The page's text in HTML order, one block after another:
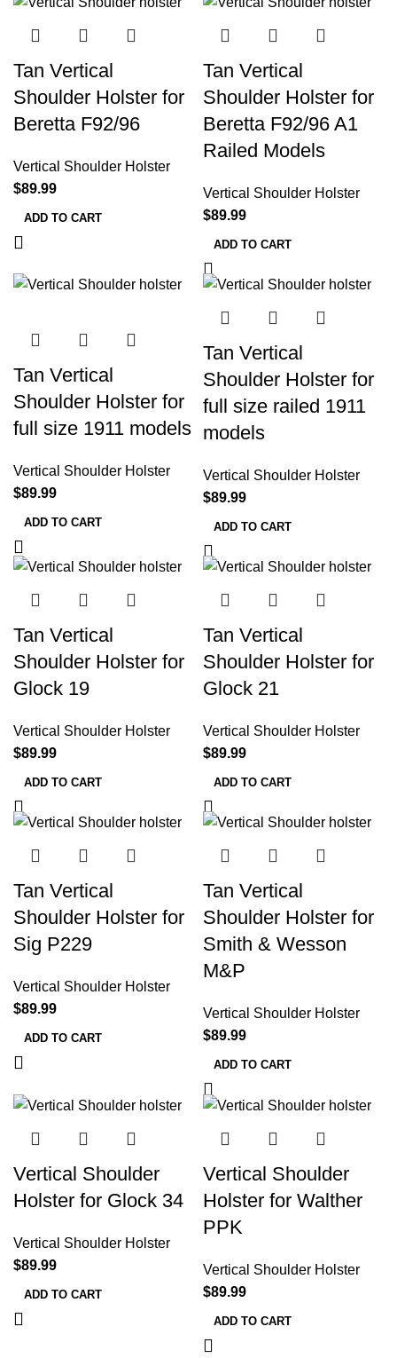
Tan Vertical
Shoulder Holster for
Beretta F92/96
Vertical Shoulder Holster
$89.99
ADD TO CART
Tan Vertical
Shoulder Holster for
Beretta F92/96 A1
Railed Models
Vertical Shoulder Holster
$89.99
ADD TO CART
Tan Vertical
Shoulder Holster for
full size 1911 models
Vertical Shoulder Holster
$89.99
ADD TO CART
Tan Vertical
Shoulder Holster for
full size railed 1911
models
Vertical Shoulder Holster
$89.99
ADD TO CART
Tan Vertical
Shoulder Holster for
Glock 19
Vertical Shoulder Holster
$89.99
ADD TO CART
Tan Vertical
Shoulder Holster for
Glock 21
Vertical Shoulder Holster
$89.99
ADD TO CART
Tan Vertical
Shoulder Holster for
Sig P229
Vertical Shoulder Holster
$89.99
ADD TO CART
Tan Vertical
Shoulder Holster for
Smith & Wesson
M&P
Vertical Shoulder Holster
$89.99
ADD TO CART
Vertical Shoulder
Holster for Glock 34
Vertical Shoulder Holster
$89.99
ADD TO CART
Vertical Shoulder
Holster for Walther
PPK
Vertical Shoulder Holster
$89.99
ADD TO CART